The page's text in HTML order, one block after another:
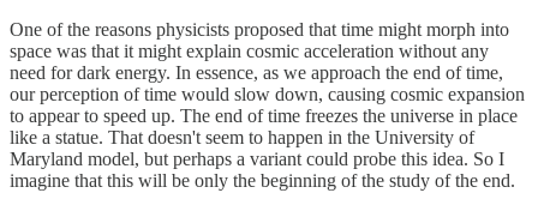
One of the reasons physicists proposed that time might morph into
space was that it might explain cosmic acceleration without any
need for dark energy. In essence, as we approach the end of time,
our perception of time would slow down, causing cosmic expansion
to appear to speed up. The end of time freezes the universe in place
like a statue. That doesn't seem to happen in the University of
Maryland model, but perhaps a variant could probe this idea. So I
imagine that this will be only the beginning of the study of the end.